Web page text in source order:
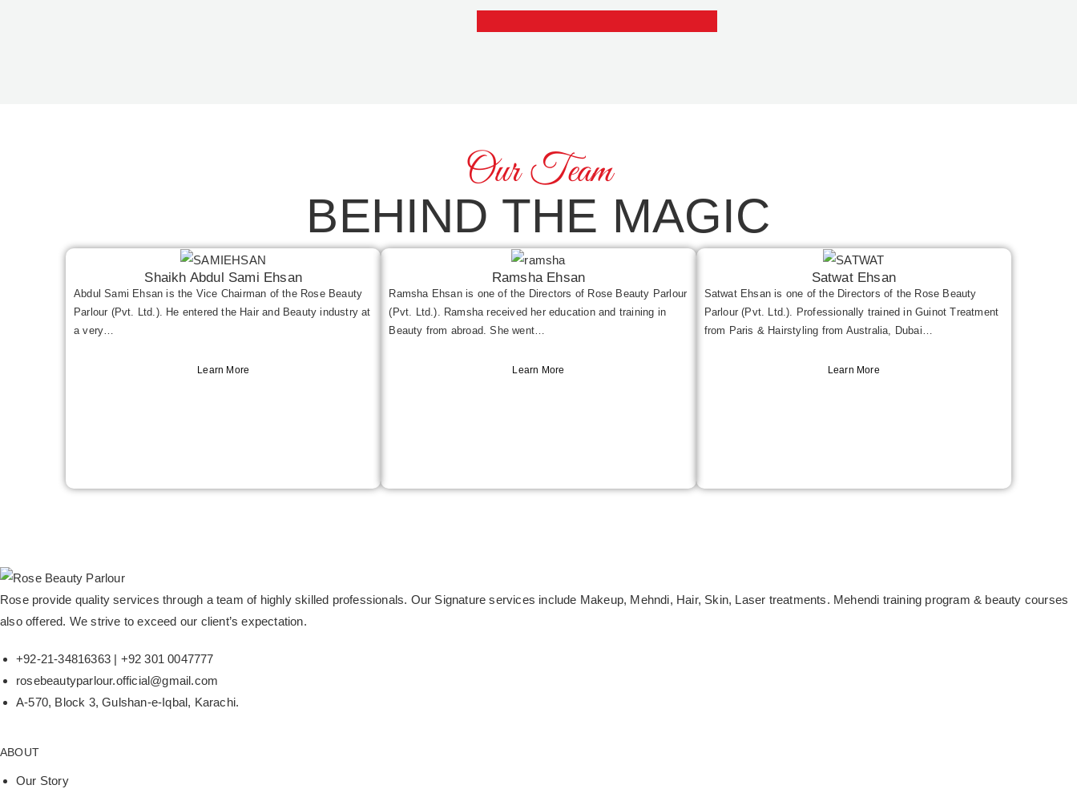
Our Team
BEHIND THE MAGIC
Shaikh Abdul Sami Ehsan
Abdul Sami Ehsan is the Vice Chairman of the Rose Beauty
Parlour (Pvt. Ltd.). He entered the Hair and Beauty industry at
a very…
Learn More
Ramsha Ehsan
Ramsha Ehsan is one of the Directors of Rose Beauty Parlour
(Pvt. Ltd.). Ramsha received her education and training in
Beauty from abroad. She went…
Learn More
Satwat Ehsan
Satwat Ehsan is one of the Directors of the Rose Beauty
Parlour (Pvt. Ltd.). Professionally trained in Guinot Treatment
from Paris & Hairstyling from Australia, Dubai…
Learn More
Rose provide quality services through a team of highly skilled professionals. Our Signature services include Makeup, Mehndi, Hair, Skin, Laser treatments. Mehendi training program & beauty courses
also offered. We strive to exceed our client’s expectation.
+92-21-34816363 | +92 301 0047777
rosebeautyparlour.official@gmail.com
A-570, Block 3, Gulshan-e-Iqbal, Karachi.
ABOUT
Our Story